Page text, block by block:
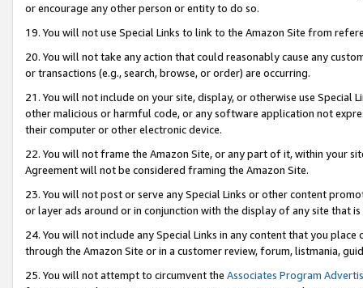
or encourage any other person or entity to do so.
19. You will not use Special Links to link to the Amazon Site from
20. You will not take any action that could reasonably cause any
or transactions (e.g., search, browse, or order) are occurring.
21. You will not include on your site, display, or otherwise use Special
other malicious or harmful code, or any software application not
their computer or other electronic device.
22. You will not frame the Amazon Site, or any part of it, within your
Agreement will not be considered framing the Amazon Site.
23. You will not post or serve any Special Links or other content
or layer ads around or in conjunction with the display of any site that
24. You will not include any Special Links in any content that you
through the Amazon Site or in a customer review, forum, listmania,
25. You will not attempt to circumvent the Associates Program